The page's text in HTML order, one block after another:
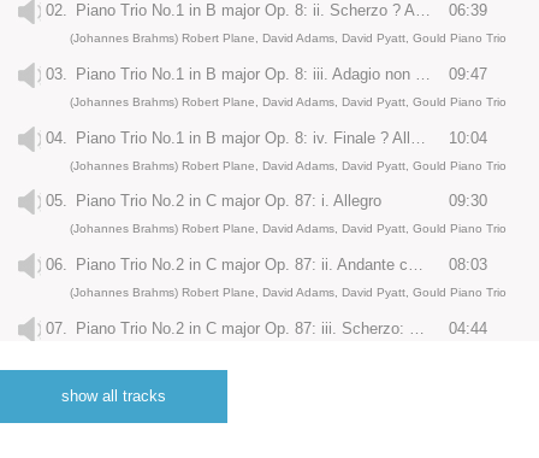
02. Piano Trio No.1 in B major Op. 8: ii. Scherzo ? Allegro molto 06:39
(Johannes Brahms) Robert Plane, David Adams, David Pyatt, Gould Piano Trio
03. 09:47
(Johannes Brahms) Robert Plane, David Adams, David Pyatt, Gould Piano Trio
04. 10:04
(Johannes Brahms) Robert Plane, David Adams, David Pyatt, Gould Piano Trio
05. Piano Trio No.2 in C major Op. 87: i. Allegro 09:30
(Johannes Brahms) Robert Plane, David Adams, David Pyatt, Gould Piano Trio
06. Piano Trio No.2 in C major Op. 87: ii. Andante con moto 08:03
(Johannes Brahms) Robert Plane, David Adams, David Pyatt, Gould Piano Trio
07. Piano Trio No.2 in C major Op. 87: iii. Scherzo: Presto 04:44
08.show all tracks